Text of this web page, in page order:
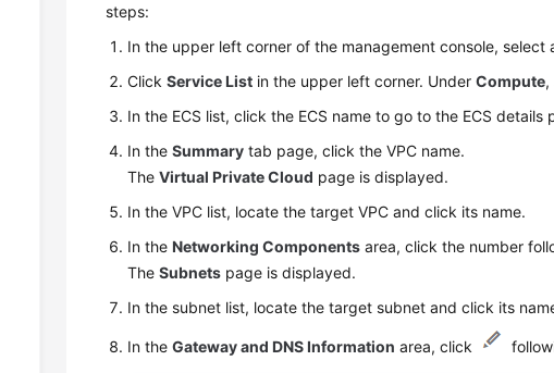
steps:
In the upper left corner of the management console,
ClickService List in the upper left corner. UnderCompute,
In the ECS list, click the ECS name to go to the ECS details
In theSummary tab page, click the VPC name.
TheVirtual Private Cloud page is displayed.
In the VPC list, locate the target VPC and click its name.
In theNetworking Components area, click the number
TheSubnets page is displayed.
In the subnet list, locate the target subnet and click its
In theGateway and DNS Information area, click